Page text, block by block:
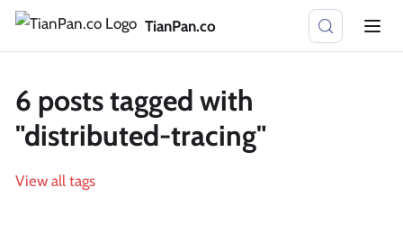
TianPan.co
6 posts tagged with
"distributed-tracing"
View all tags